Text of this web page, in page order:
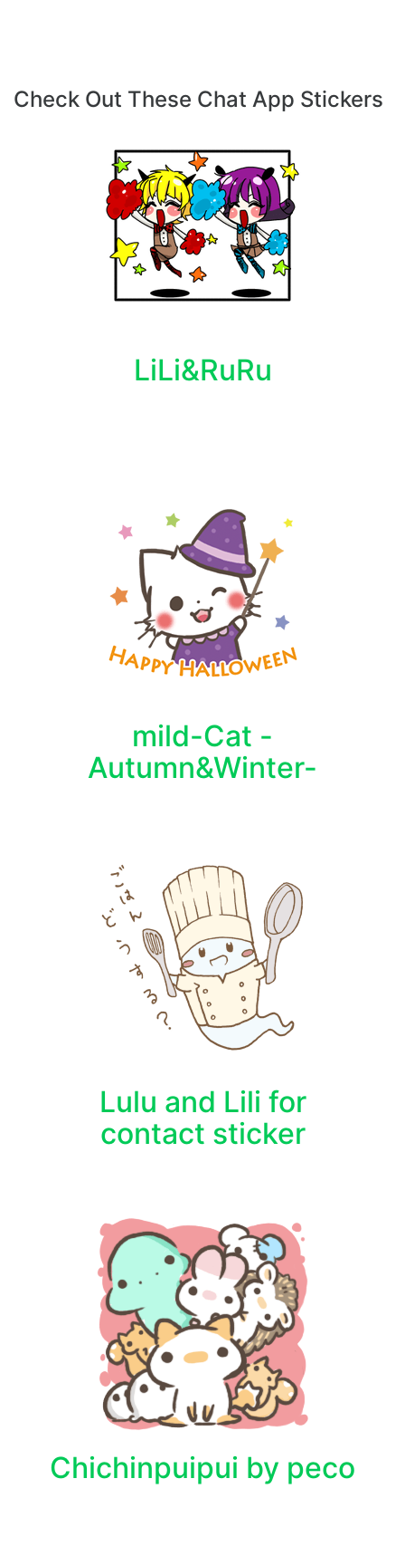
Check Out These Chat App Stickers
LiLi&RuRu
mild-Cat -
Autumn&Winter-
Lulu and Lili for
contact sticker
Chichinpuipui by peco